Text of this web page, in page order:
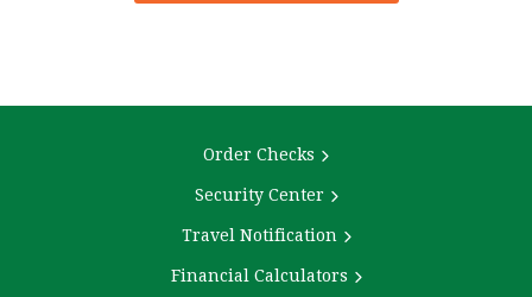
Order Checks
Security Center
Travel Notification
Financial Calculators